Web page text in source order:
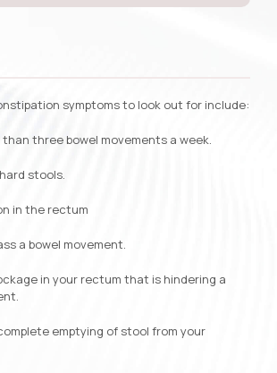
symptoms to look out for include:
three bowel movements a week.
stools.
in the rectum
a bowel movement.
in your rectum that is hindering a
emptying of stool from your